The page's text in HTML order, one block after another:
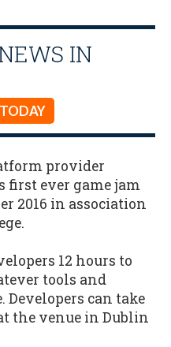
IN
provider
first ever game jam
2016 in association
12 hours to
tools and
Developers can take
the venue in Dublin